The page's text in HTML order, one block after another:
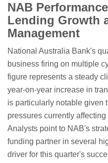
NAB
Lending Growth
Management
National Australia Bank's
business firing on multiple
figure represents a steady
year-on-year increase in
is particularly notable given
pressures currently
Analysts point to NAB's
funding partner in several
driver for this quarter's